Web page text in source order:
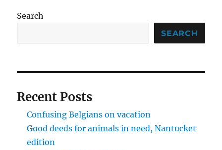
Search
SEARCH
Recent Posts
Confusing Belgians on vacation
Good deeds for animals in need, Nantucket
edition